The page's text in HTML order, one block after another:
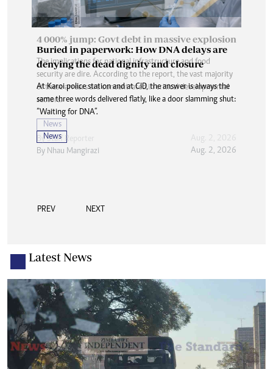
Buried in paperwork: How DNA delays are
denying the dead dignity and closure
At Karoi police station and at CID, the answer is always the
same three words delivered flatly, like a door slamming shut:
“Waiting for DNA”.
News
By Nhau Mangirazi Aug. 2, 2026
PREV NEXT
Latest News